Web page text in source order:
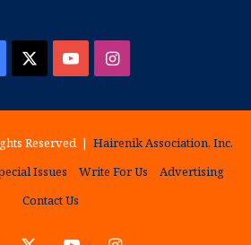
Facebook YouTubeInstagram
Reserved | Hairenik Association, Inc.
Issues Write For Us
Advertising
Contact Us